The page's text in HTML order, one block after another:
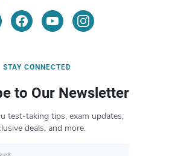
STAY CONNECTED
to Our Newsletter
test-taking tips, exam updates,
deals, and more.